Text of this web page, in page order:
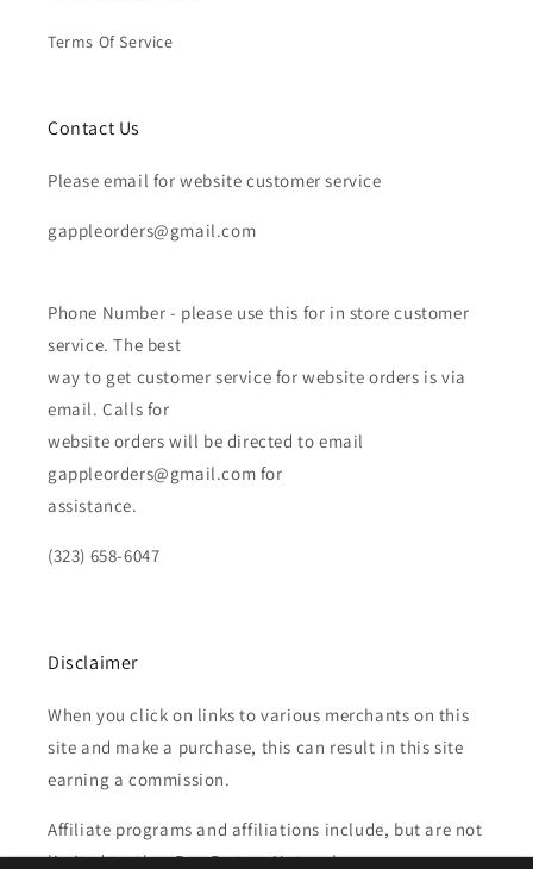
Terms Of Service
Contact Us
Please email for website customer service
gappleorders@gmail.com
Phone Number - please use this for in store customer
service. The best
way to get customer service for website orders is via
email. Calls for
website orders will be directed to email
gappleorders@gmail.com for
assistance.
(323) 658-6047
Disclaimer
When you click on links to various merchants on this
site and make a purchase, this can result in this site
earning a commission.
Affiliate programs and affiliations include, but are not
limited to, the eBay Partner Network.